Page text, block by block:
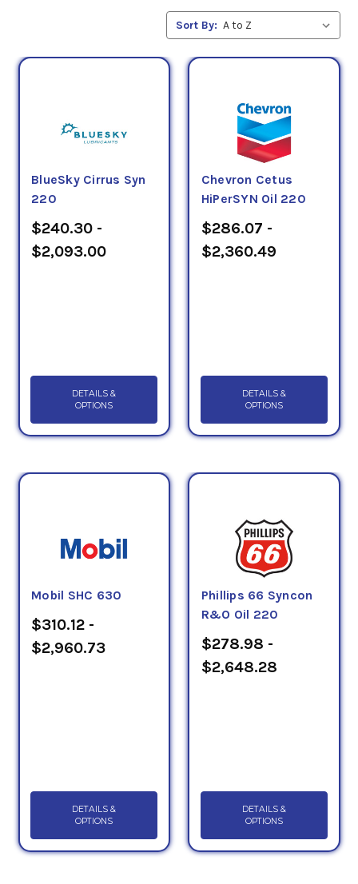
Sort By:
BlueSky Cirrus Syn
220
$240.30 -
$2,093.00
DETAILS &
OPTIONS
Chevron Cetus
HiPerSYN Oil 220
$286.07 -
$2,360.49
DETAILS &
OPTIONS
Mobil SHC 630
$310.12 -
$2,960.73
DETAILS &
OPTIONS
Phillips 66 Syncon
R&O Oil 220
$278.98 -
$2,648.28
DETAILS &
OPTIONS